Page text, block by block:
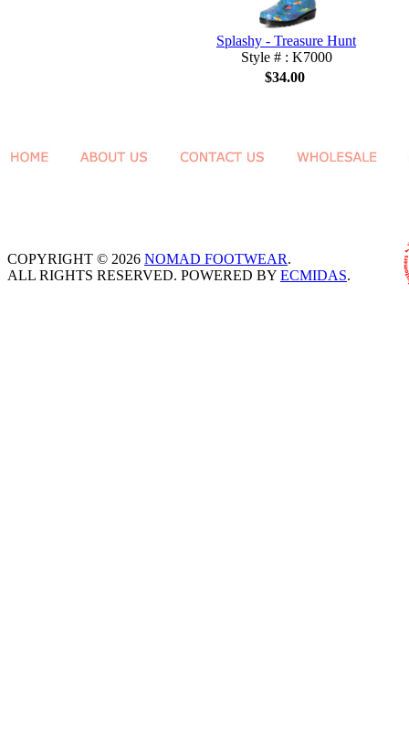
Splashy - Treasure Hunt
Style # : K7000
$34.00
COPYRIGHT © 2026 NOMAD FOOTWEAR.
ALL RIGHTS RESERVED. POWERED BY ECMIDAS.